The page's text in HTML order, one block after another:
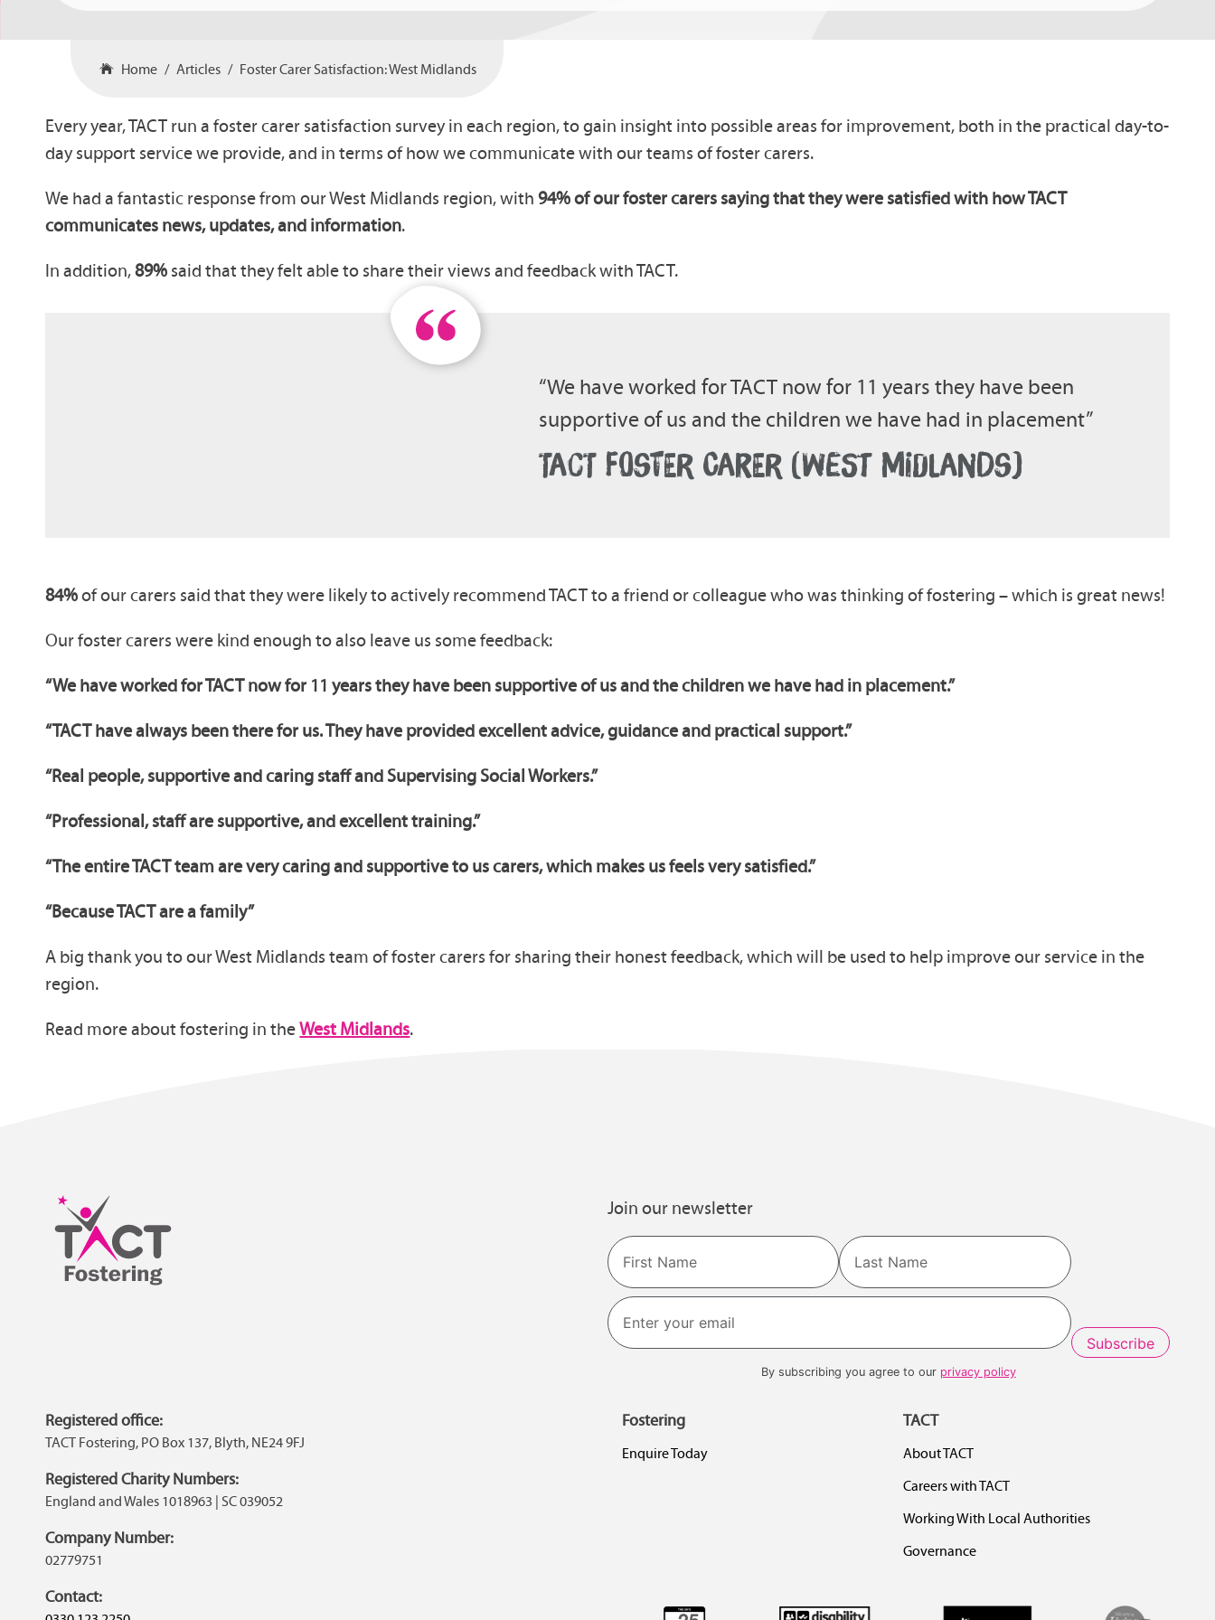
Home Articles Foster Carer Satisfaction: West Midlands
Every year, TACT run a foster carer satisfaction survey in each region, to gain insight into possible areas for improvement, both in the practical day-to-
day support service we provide, and in terms of how we communicate with our teams of foster carers.
We had a fantastic response from our West Midlands region, with94% of our foster carers saying that they were satisfied with how TACT
communicates news, updates, and information.
In addition,89% said that they felt able to share their views and feedback with TACT.
“We have worked for TACT now for 11 years they have been
supportive of us and the children we have had in placement”
TACT FOSTER CARER (WEST MIDLANDS)
84%of our carers said that they were likely to actively recommend TACT to a friend or colleague who was thinking of fostering – which is great news!
Our foster carers were kind enough to also leave us some feedback:
“We have worked for TACT now for 11 years they have been supportive of us and the children we have had in placement.”
“TACT have always been there for us. They have provided excellent advice, guidance and practical support.”
“Real people, supportive and caring staff and Supervising Social Workers.”
“Professional, staff are supportive, and excellent training.”
“The entire TACT team are very caring and supportive to us carers, which makes us feels very satisfied.”
“Because TACT are a family”
A big thank you to our West Midlands team of foster carers for sharing their honest feedback, which will be used to help improve our service in the
region.
Read more about fostering in theWest Midlands.
Join our newsletter
Name
First Last
By subscribing you agree to our privacy policy
Registered office:
TACT Fostering, PO Box 137, Blyth, NE24 9FJ
Registered Charity Numbers:
England and Wales 1018963 | SC 039052
Company Number:
02779751
Contact:
Fostering
Enquire Today
TACT
About TACT
Careers with TACT
Working With Local Authorities
Governance